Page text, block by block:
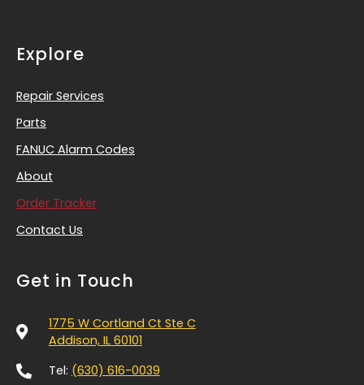
Explore
Repair Services
Parts
FANUC Alarm Codes
About
Order Tracker
Contact Us
Get in Touch
1775 W Cortland Ct Ste C
Addison, IL 60101
Tel: (630) 616-0039